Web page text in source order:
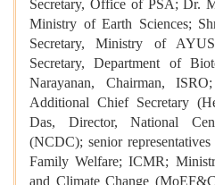
Secretary, Office of PSA; Dr.
Ministry of Earth Sciences;
Secretary, Ministry of
Secretary, Department of
Narayanan, Chairman,
Additional Chief Secretary
Das, Director, National
(NCDC); senior
Family Welfare; ICMR;
and Climate Change